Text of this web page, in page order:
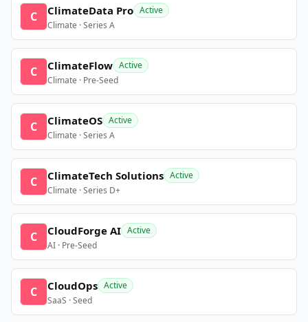
C ClimateData Pro Active
Climate · Series A
C ClimateFlow Active
Climate · Pre-Seed
C ClimateOS Active
Climate · Series A
C ClimateTech Solutions Active
Climate · Series D+
C CloudForge AI Active
AI · Pre-Seed
C CloudOps Active
SaaS · Seed